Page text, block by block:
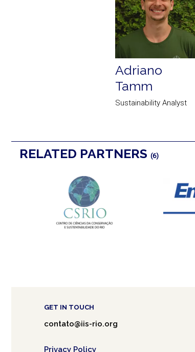
Adriano
Tamm
Sustainability Analyst
RELATED PARTNERS (6)
GET IN TOUCH
contato@iis-rio.org
Privacy Policy